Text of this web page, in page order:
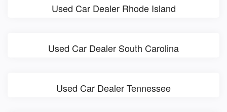
Used Car Dealer Rhode Island
Used Car Dealer South Carolina
Used Car Dealer Tennessee